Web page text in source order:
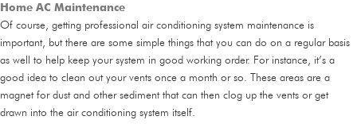
Home AC Maintenance
Of course, getting professional air conditioning system maintenance is
important, but there are some simple things that you can do on a regular basis
as well to help keep your system in good working order. For instance, it’s a
good idea to clean out your vents once a month or so. These areas are a
magnet for dust and other sediment that can then clog up the vents or get
drawn into the air conditioning system itself.